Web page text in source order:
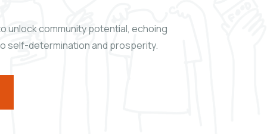
unlock community potential, echoing
self-determination and prosperity.